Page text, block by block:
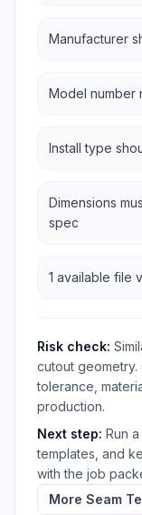
Manufacturer
Model number
Install type
Dimensions
spec
1 available file
Risk check:
cutout
tolerance,
production.
Next step: Run
templates, and
with the job
More Seam